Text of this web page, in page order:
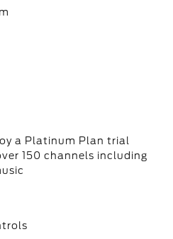
a Platinum Plan trial
150 channels including